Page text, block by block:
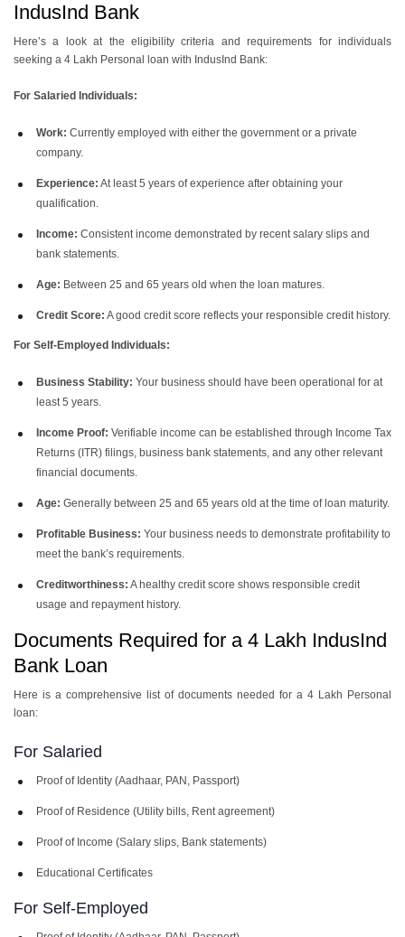
IndusInd Bank
Here’s a look at the eligibility criteria and requirements for individuals
seeking a 4 Lakh Personal loan with IndusInd Bank:
For Salaried Individuals:
Work: Currently employed with either the government or a private
company.
Experience: At least 5 years of experience after obtaining your
qualification.
Income: Consistent income demonstrated by recent salary slips and
bank statements.
Age: Between 25 and 65 years old when the loan matures.
Credit Score: A good credit score reflects your responsible credit history.
For Self-Employed Individuals:
Business Stability: Your business should have been operational for at
least 5 years.
Income Proof: Verifiable income can be established through Income Tax
Returns (ITR) filings, business bank statements, and any other relevant
financial documents.
Age: Generally between 25 and 65 years old at the time of loan maturity.
Profitable Business: Your business needs to demonstrate profitability to
meet the bank’s requirements.
Creditworthiness: A healthy credit score shows responsible credit
usage and repayment history.
Documents Required for a 4 Lakh IndusInd
Bank Loan
Here is a comprehensive list of documents needed for a 4 Lakh Personal
loan:
For Salaried
Proof of Identity (Aadhaar, PAN, Passport)
Proof of Residence (Utility bills, Rent agreement)
Proof of Income (Salary slips, Bank statements)
Educational Certificates
For Self-Employed